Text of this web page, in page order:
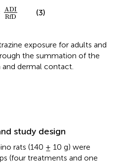
ADI
RfD
DIR
(3)
exposure for adults and
the summation of the
dermal contact.
study design
rats (140 ± 10 g) were
(four treatments and one